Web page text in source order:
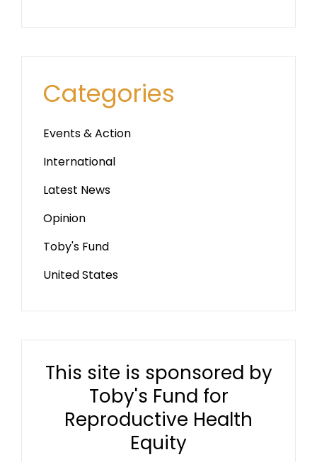
Categories
Events & Action
International
Latest News
Opinion
Toby's Fund
United States
This site is sponsored by
Toby's Fund for
Reproductive Health
Equity